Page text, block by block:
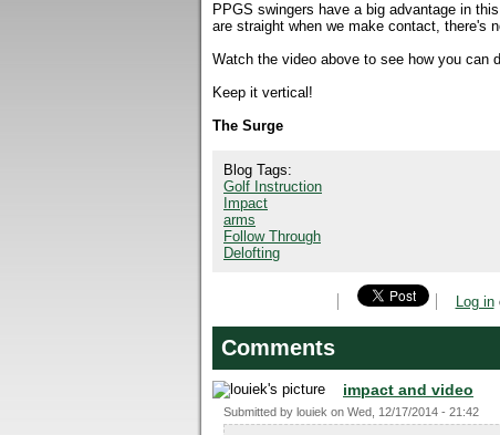
PPGS swingers have a big advantage in
are straight when we make contact, there's
Watch the video above to see how you can
Keep it vertical!
The Surge
Blog Tags:
Golf Instruction
Impact
arms
Follow Through
Delofting
Log in
Comments
impact and video
Submitted by louiek on Wed, 12/17/2014 - 21:42